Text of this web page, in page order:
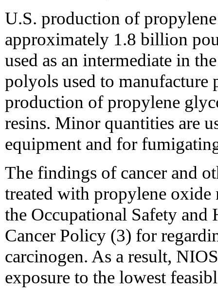
U.S. production of
approximately 1.8 billion
used as an intermediate in
polyols used to manufacture
production of propylene
resins. Minor quantities are
equipment and for
The findings of cancer and
treated with propylene oxide
the Occupational Safety
Cancer Policy (3) for
carcinogen. As a result,
exposure to the lowest